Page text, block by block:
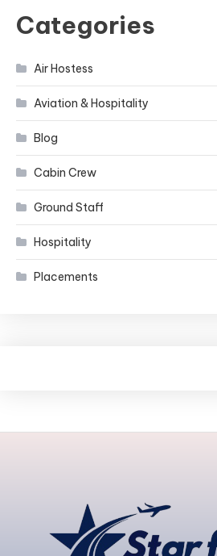
Categories
Air Hostess
Aviation & Hospitality
Blog
Cabin Crew
Ground Staff
Hospitality
Placements